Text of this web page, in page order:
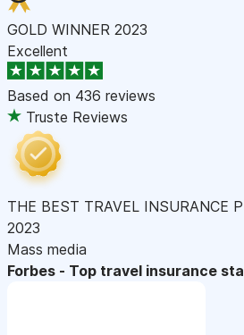
GOLD WINNER 2023
Excellent
Based on 436 reviews
Truste Reviews
THE BEST TRAVEL INSURANCE
2023
Mass media
Forbes - Top travel insurance